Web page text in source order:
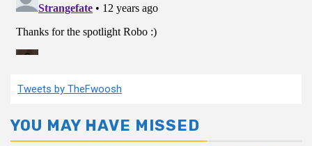
Tweets by TheFwoosh
YOU MAY HAVE MISSED